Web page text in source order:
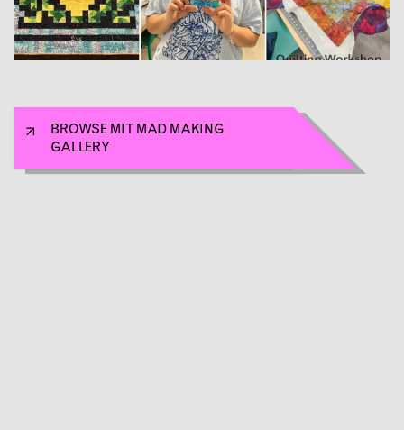
BROWSE MIT MAD MAKING
GALLERY